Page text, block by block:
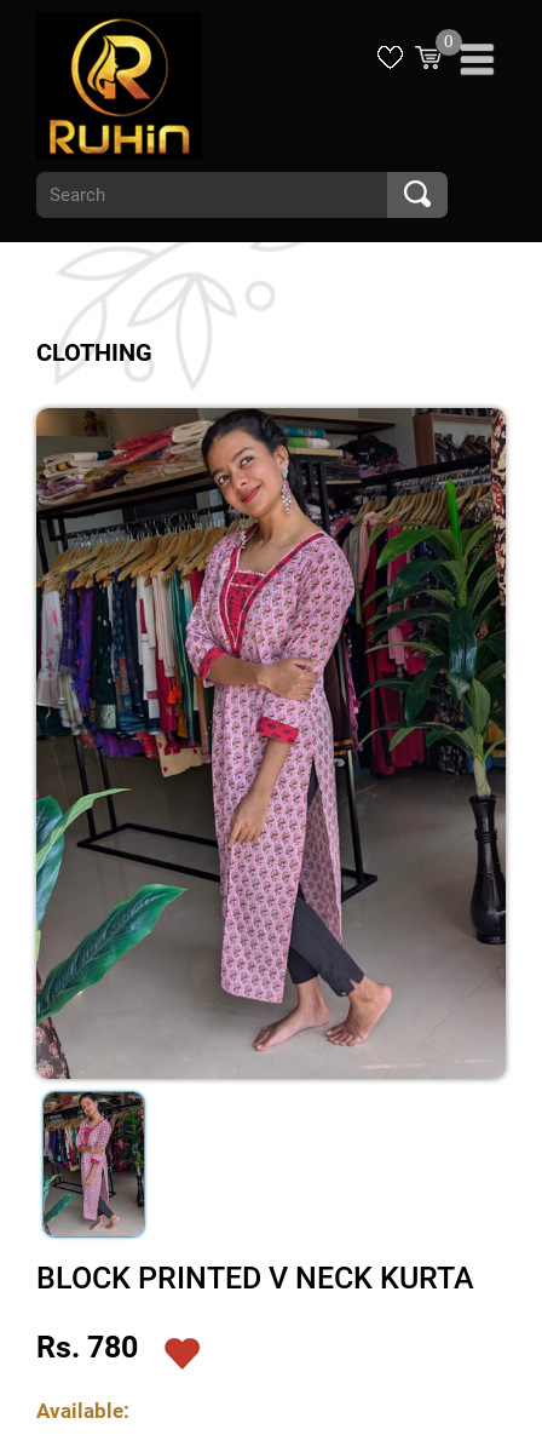
0
CLOTHING
BLOCK PRINTED V NECK KURTA
Rs. 780
Available: